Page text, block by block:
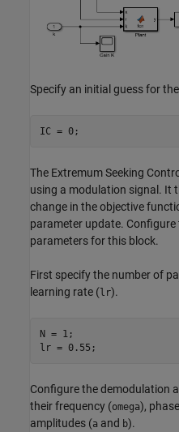
Specify an initial guess for
IC = 0;
The Extremum Seeking
using a modulation signal. It
change in the objective
parameter update.
parameters for this block.
First specify the number of
learning rate (lr).
N = 1;
lr = 0.55;
Configure the demodulation
their frequency (omega),
amplitudes (a and b).